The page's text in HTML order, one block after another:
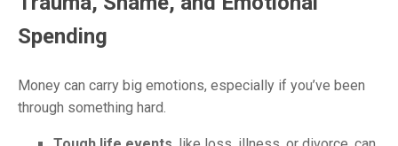
Spending
Money can carry big emotions, especially if you’ve been
through something hard.